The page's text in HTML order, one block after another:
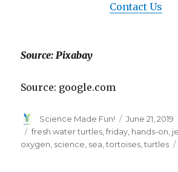
Contact Us
Source: Pixabay
Source: google.com
Author
Science Made Fun!
Posted
on
June 21, 2019
Tags
fresh water turtles ,friday hands-on
oxygen science sea ,tortoises ,turtles